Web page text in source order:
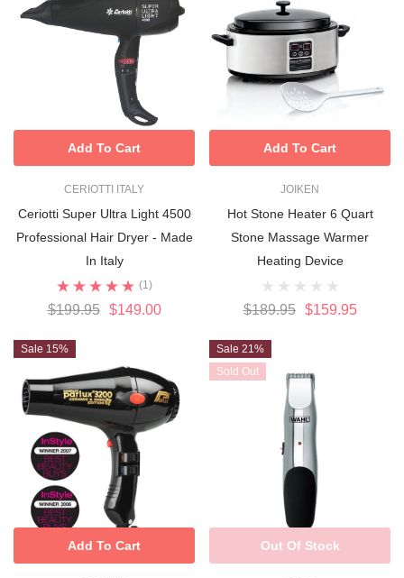
CERIOTTI ITALY
Ceriotti Super Ultra Light 4500
Professional Hair Dryer - Made
In Italy
(1)
$199.95 $149.00
Add To Cart
JOIKEN
Hot Stone Heater 6 Quart
Stone Massage Warmer
Heating Device
$189.95 $159.95
Add To Cart
Sale 15%
Add To Cart
Sale 21%
Sold Out
Out Of Stock